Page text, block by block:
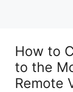
How to
to the
Remote